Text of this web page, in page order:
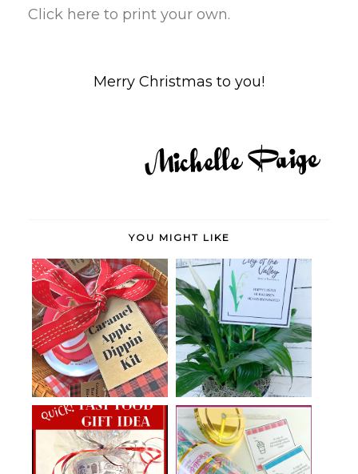
Click here to print your own.
Merry Christmas to you!
YOU MIGHT LIKE
Caramel Apple Dipping Kit with
Prin...
Lily of the Valley Easter Gift